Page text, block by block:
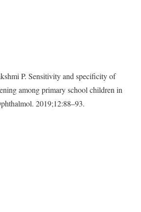
P. Sensitivity and specificity of
among primary school children in
2019;12:88–93.